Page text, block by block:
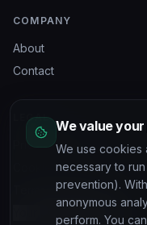
COMPANY
About
Contact
LEGAL
Privacy Policy
Cookie Policy
Terms of Service
Your privacy choices
We value
We use cookies
necessary to
prevention).
anonymous
perform. You